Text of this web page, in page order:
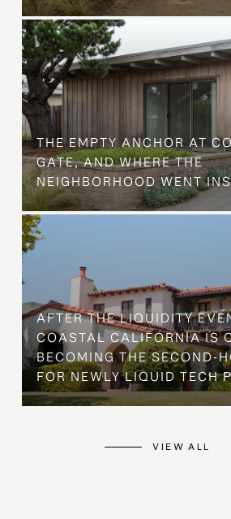
THE EMPTY ANCHOR AT
GATE, AND WHERE THE
NEIGHBORHOOD WENT
AFTER THE LIQUIDITY
COASTAL CALIFORNIA IS
BECOMING THE SECOND-
FOR NEWLY LIQUID TECH
VIEW ALL